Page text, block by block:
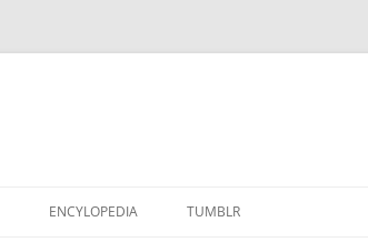
ENCYLOPEDIA TUMBLR